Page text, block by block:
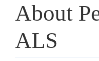
About
ALS